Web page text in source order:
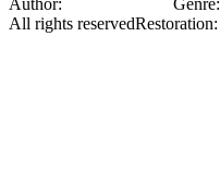
All rights reservedRestoration: